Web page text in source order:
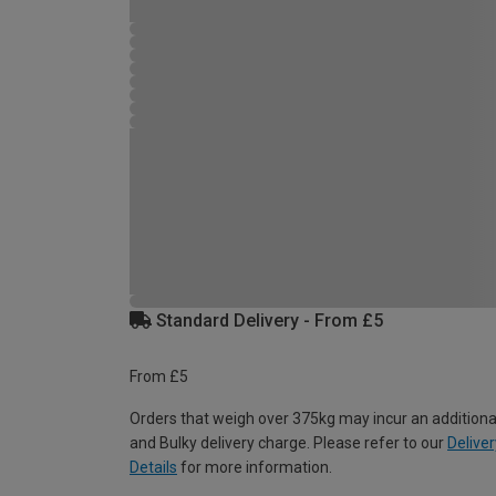
Standard Delivery - From £5
From £5
Orders that weigh over 375kg may incur an
and Bulky delivery charge. Please refer to our
Details for more information.